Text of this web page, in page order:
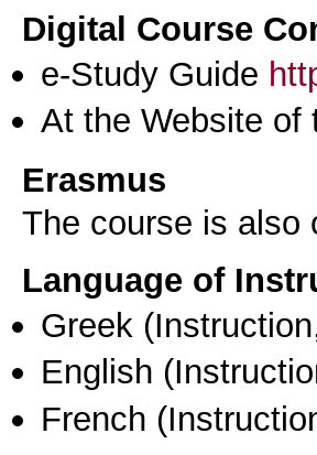
Digital Course
e-Study Guide
At the Website of
Erasmus
The course is also
Language of
Greek
English
French